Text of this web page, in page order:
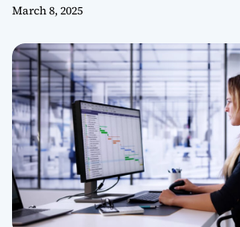
March 8, 2025